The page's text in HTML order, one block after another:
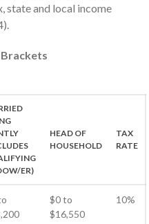
Track Your Refund
Contact
Client Login
ICFiles Sign Up
state and local income
Brackets
ER)
HEAD OF
HOUSEHOLD
TAX
RATE
$0 to
$16,550
10%